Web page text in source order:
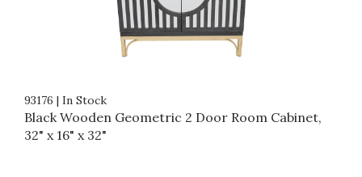
93176 | In Stock
Black Wooden Geometric 2 Door Room Cabinet,
32" x 16" x 32"